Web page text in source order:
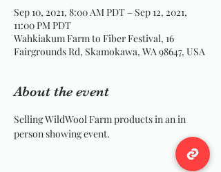
Sep 10, 2021, 8:00 AM PDT – Sep 12, 2021,
11:00 PM PDT
Wahkiakum Farm to Fiber Festival, 16
Fairgrounds Rd, Skamokawa, WA 98647, USA
About the event
Selling WildWool Farm products in an in
person showing event.